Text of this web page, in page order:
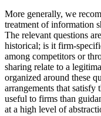
More generally, we
treatment of information
The relevant questions
historical; is it firm-
among competitors or
sharing relate to a
organized around these
arrangements that satisfy
useful to firms than
at a high level of